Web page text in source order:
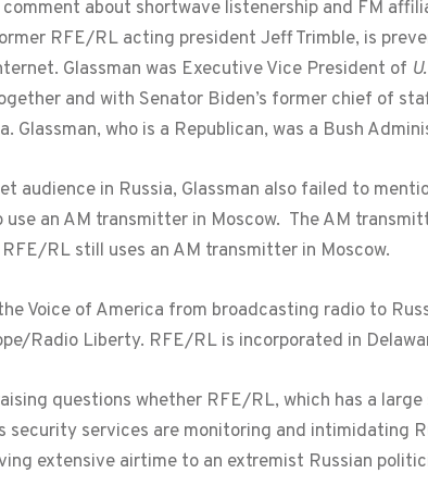
about shortwave listenership and FM
RFE/RL acting president Jeff Trimble, is
Glassman was Executive Vice President of
and with Senator Biden’s former chief of
Glassman, who is a Republican, was a Bush
audience in Russia, Glassman also failed to
an AM transmitter in Moscow. The AM
RL still uses an AM transmitter in Moscow.
Voice of America from broadcasting radio to
Radio Liberty. RFE/RL is incorporated in
questions whether RFE/RL, which has a
security services are monitoring and intimidating
extensive airtime to an extremist Russian